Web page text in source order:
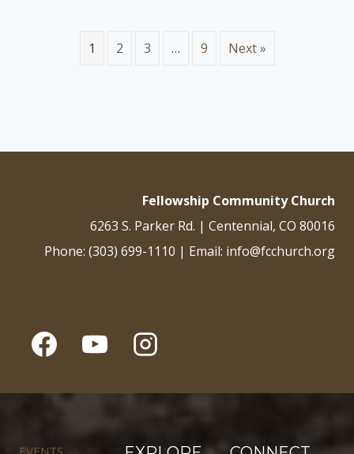
He called you to this through our gospel, that you might share
1 2 3 … 9 Next »
Fellowship Community Church
6263 S. Parker Rd. | Centennial, CO 80016
Phone: (303) 699-1110 | Email: info@fcchurch.org
EVENTS